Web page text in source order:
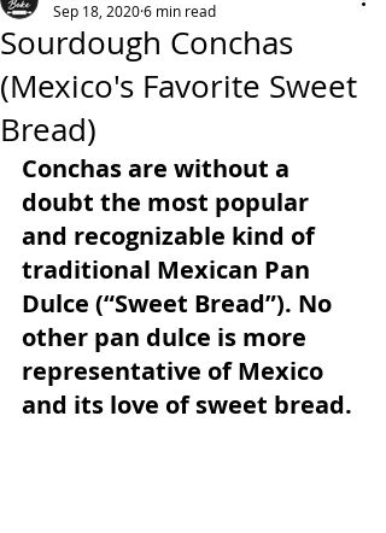
Sourdough Conchas
(Mexico's Favorite Sweet
Bread)
Sep 18, 20206 min read
Conchas are without a
doubt the most popular
and recognizable kind of
traditional Mexican Pan
Dulce (“Sweet Bread”). No
other pan dulce is more
representative of Mexico
and its love of sweet bread.